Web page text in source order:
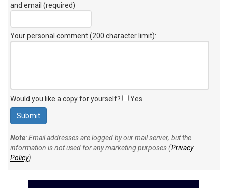
and email (required)
Your personal comment (200 character limit):
Would you like a copy for yourself? Yes
Note: Email addresses are logged by our mail server, but the
information is not used for any marketing purposes (Privacy
Policy).